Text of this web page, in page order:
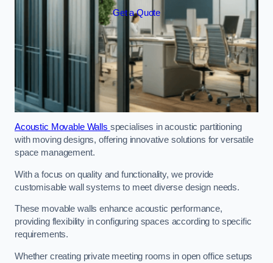
Get a Quote
Acoustic Movable Walls specialises in acoustic partitioning
with moving designs, offering innovative solutions for versatile
space management.
With a focus on quality and functionality, we provide
customisable wall systems to meet diverse design needs.
These movable walls enhance acoustic performance,
providing flexibility in configuring spaces according to specific
requirements.
Whether creating private meeting rooms in open office setups